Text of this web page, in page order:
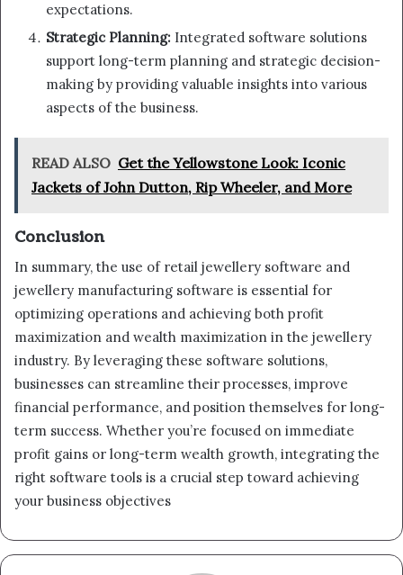
expectations.
Strategic Planning: Integrated software solutions
support long-term planning and strategic decision-
making by providing valuable insights into various
aspects of the business.
READ ALSO Get the Yellowstone Look: Iconic
Jackets of John Dutton, Rip Wheeler, and More
Conclusion
In summary, the use of retail jewellery software and
jewellery manufacturing software is essential for
optimizing operations and achieving both profit
maximization and wealth maximization in the jewellery
industry. By leveraging these software solutions,
businesses can streamline their processes, improve
financial performance, and position themselves for long-
term success. Whether you’re focused on immediate
profit gains or long-term wealth growth, integrating the
right software tools is a crucial step toward achieving
your business objectives